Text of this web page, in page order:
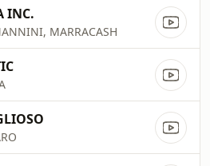
INC.
MARRACASH